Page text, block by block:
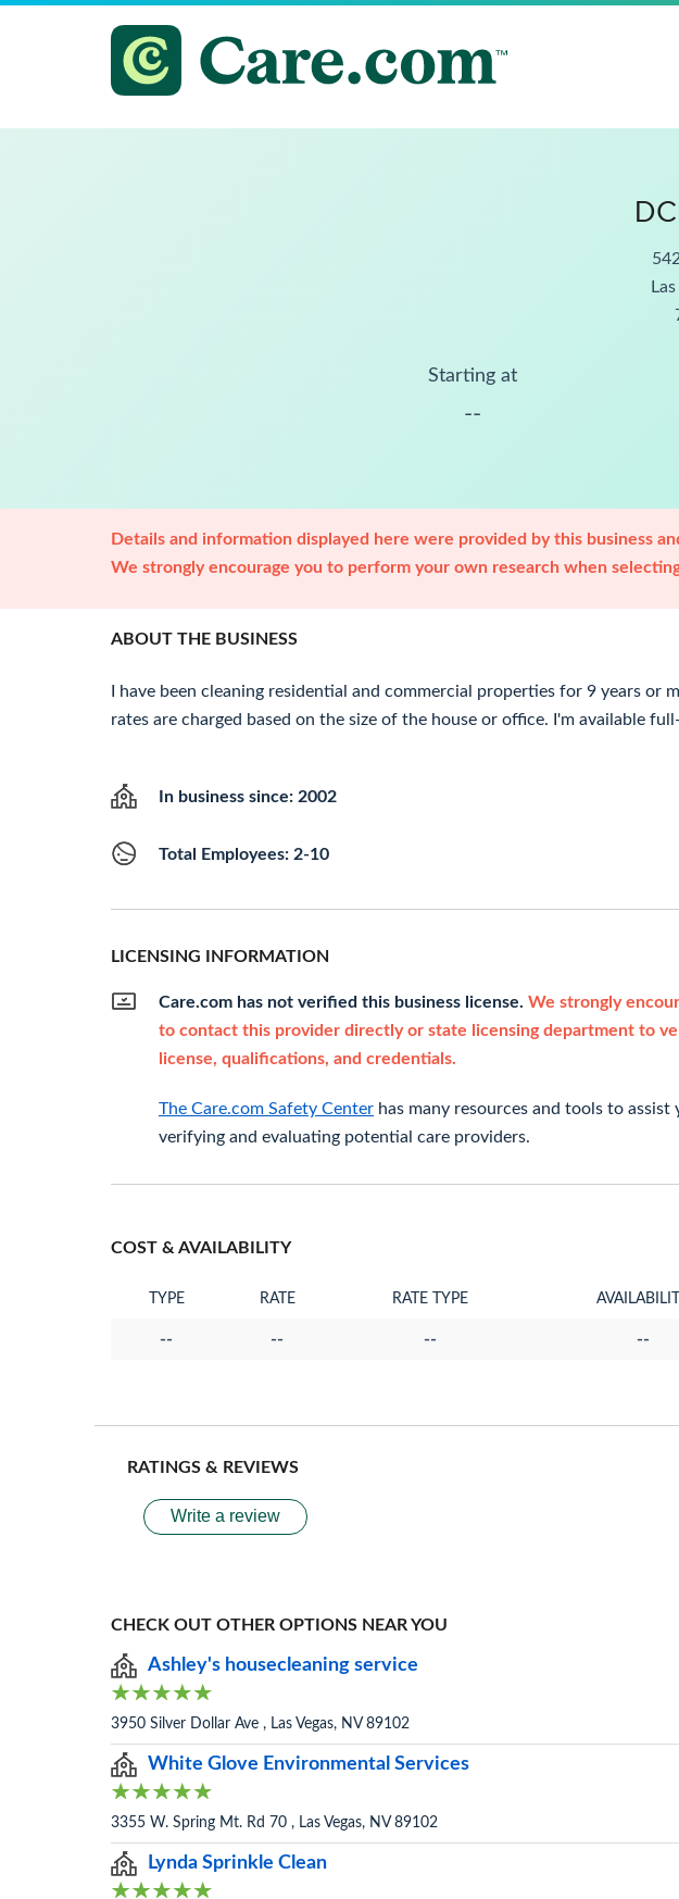
Starting at
--
Details and information displayed here were provided by this business
We strongly encourage you to perform your own research when
ABOUT THE BUSINESS
I have been cleaning residential and commercial properties for 9 years or
rates are charged based on the size of the house or office. I'm available
In business since: 2002
Total Employees: 2-10
LICENSING INFORMATION
Care.com has not verified this business license. We strongly
to contact this provider directly or state licensing department to
license, qualifications, and credentials.
The Care.com Safety Center has many resources and tools to assist
verifying and evaluating potential care providers.
COST & AVAILABILITY
TYPE RATE RATE TYPE
-- -- -- --
RATINGS & REVIEWS
Write a review
CHECK OUT OTHER OPTIONS NEAR YOU
Ashley's housecleaning service
3950 Silver Dollar Ave , Las Vegas, NV 89102
White Glove Environmental Services
3355 W. Spring Mt. Rd 70 , Las Vegas, NV 89102
Lynda Sprinkle Clean